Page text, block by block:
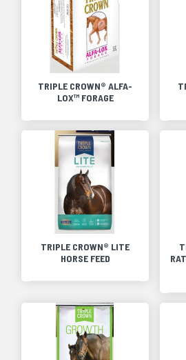
TRIPLE CROWN® ALFA-
LOX™ FORAGE
TRIPLE CROWN® LITE
HORSE FEED